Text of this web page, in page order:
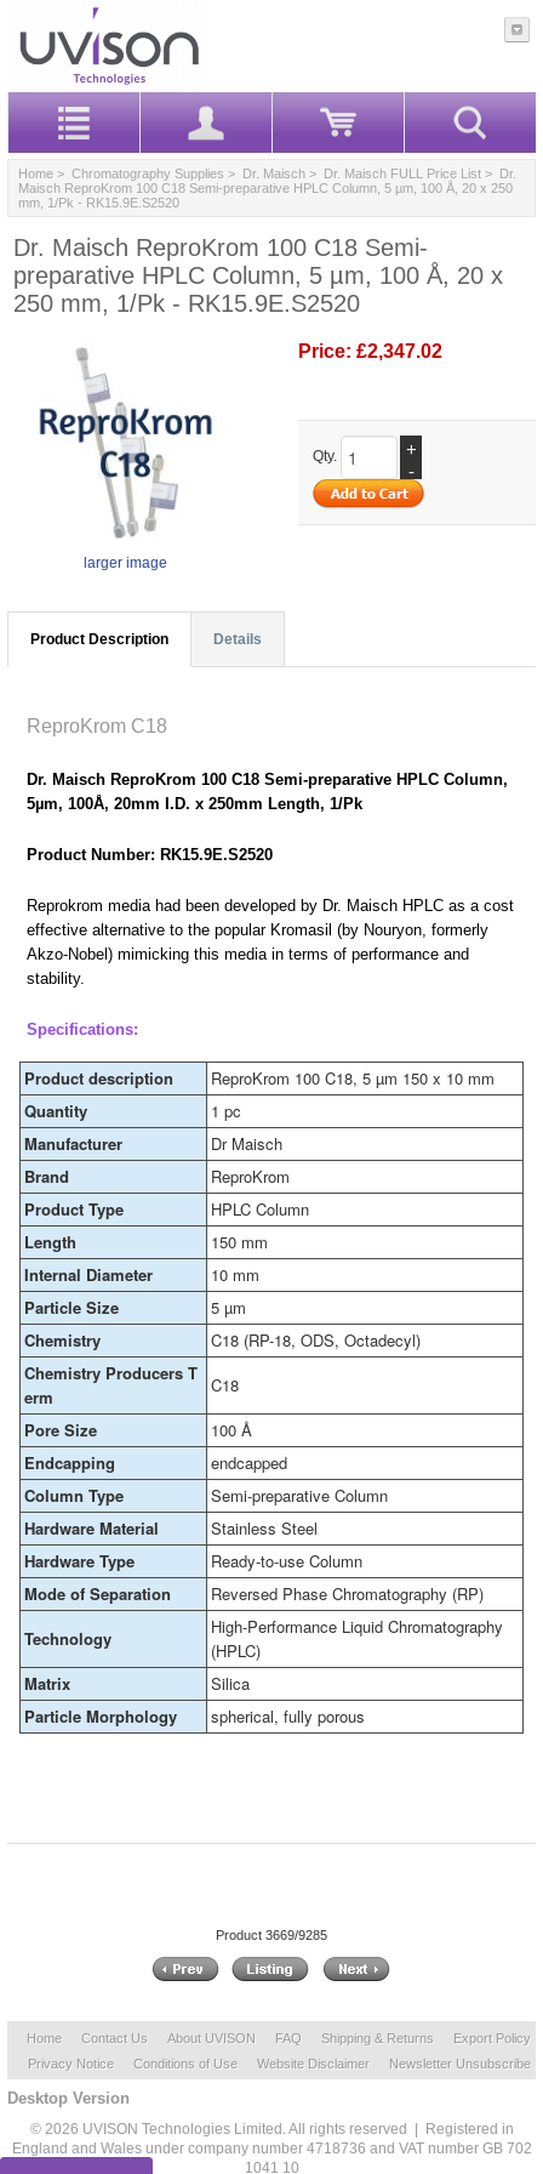
Home > Chromatography Supplies > Dr. Maisch > Dr. Maisch FULL Price List > Dr.
Maisch ReproKrom 100 C18 Semi-preparative HPLC Column, 5 µm, 100 Å, 20 x 250
mm, 1/Pk - RK15.9E.S2520
Dr. Maisch ReproKrom 100 C18 Semi-
preparative HPLC Column, 5 µm, 100 Å, 20 x
250 mm, 1/Pk - RK15.9E.S2520
larger image
Price: £2,347.02
Qty.
+
-
Product Description Details
ReproKrom C18
Dr. Maisch ReproKrom 100 C18 Semi-preparative HPLC Column,
5µm, 100Å, 20mm I.D. x 250mm Length, 1/Pk
Product Number: RK15.9E.S2520
Reprokrom media had been developed by Dr. Maisch HPLC as a cost
effective alternative to the popular Kromasil (by Nouryon, formerly
Akzo-Nobel) mimicking this media in terms of performance and
stability.
Specifications:
Product description
ReproKrom 100 C18, 5 µm 150 x 10 mm
Quantity
1 pc
Manufacturer
Dr Maisch
Brand
ReproKrom
Product Type
HPLC Column
Length
150 mm
Internal Diameter
10 mm
Particle Size
5 µm
Chemistry
C18 (RP-18, ODS, Octadecyl)
Chemistry Producers T
erm
C18
Pore Size
100 Å
Endcapping
endcapped
Column Type
Semi-preparative Column
Hardware Material
Stainless Steel
Hardware Type
Ready-to-use Column
Mode of Separation
Reversed Phase Chromatography (RP)
Technology
High-Performance Liquid Chromatography
(HPLC)
Matrix
Silica
Particle Morphology
spherical, fully porous
Product 3669/9285
Home Contact Us About UVISON FAQ Shipping & Returns
Export Policy
Privacy Notice
Conditions of Use Website Disclaimer Newsletter Unsubscribe
Desktop Version
© 2026 UVISON Technologies Limited. All rights reserved | Registered in
England and Wales under company number 4718736 and VAT number GB 702
1041 10